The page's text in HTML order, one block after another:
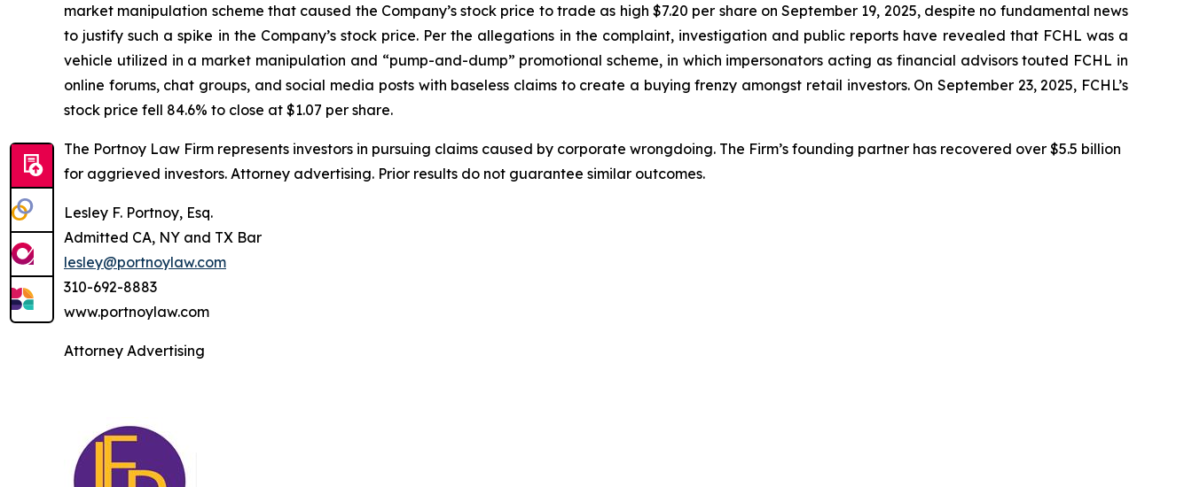
market manipulation scheme that caused the Company’s stock price to trade as high $7.20 per share on September 19, 2025, despite no fundamental news
to justify such a spike in the Company’s stock price. Per the allegations in the complaint, investigation and public reports have revealed that FCHL was a
vehicle utilized in a market manipulation and “pump-and-dump” promotional scheme, in which impersonators acting as financial advisors touted FCHL in
online forums, chat groups, and social media posts with baseless claims to create a buying frenzy amongst retail investors. On September 23, 2025, FCHL’s
stock price fell 84.6% to close at $1.07 per share.
The Portnoy Law Firm represents investors in pursuing claims caused by corporate wrongdoing. The Firm’s founding partner has recovered over $5.5 billion
for aggrieved investors. Attorney advertising. Prior results do not guarantee similar outcomes.
Lesley F. Portnoy, Esq.
Admitted CA, NY and TX Bar
lesley@portnoylaw.com
310-692-8883
www.portnoylaw.com
Attorney Advertising